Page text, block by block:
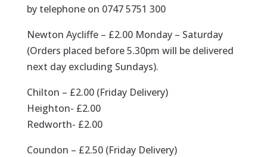
by telephone on 0747 5751 300
Newton Aycliffe – £2.00 Monday – Saturday
(Orders placed before 5.30pm will be delivered
next day excluding Sundays).
Chilton – £2.00 (Friday Delivery)
Heighton- £2.00
Redworth- £2.00
Coundon – £2.50 (Friday Delivery)